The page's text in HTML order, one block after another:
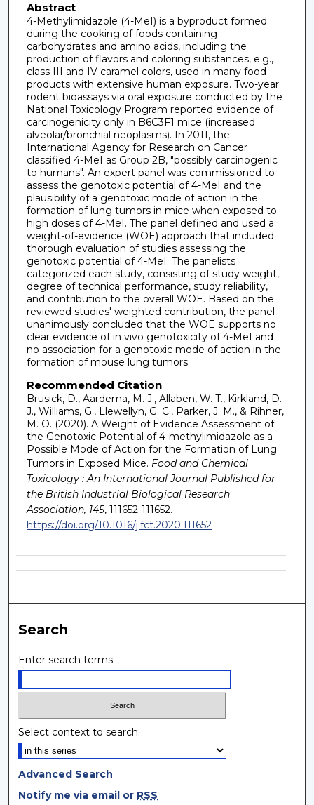
Abstract
4-Methylimidazole (4-MeI) is a byproduct formed
during the cooking of foods containing
carbohydrates and amino acids, including the
production of flavors and coloring substances, e.g.,
class III and IV caramel colors, used in many food
products with extensive human exposure. Two-year
rodent bioassays via oral exposure conducted by the
National Toxicology Program reported evidence of
carcinogenicity only in B6C3F1 mice (increased
alveolar/bronchial neoplasms). In 2011, the
International Agency for Research on Cancer
classified 4-MeI as Group 2B, "possibly carcinogenic
to humans". An expert panel was commissioned to
assess the genotoxic potential of 4-MeI and the
plausibility of a genotoxic mode of action in the
formation of lung tumors in mice when exposed to
high doses of 4-MeI. The panel defined and used a
weight-of-evidence (WOE) approach that included
thorough evaluation of studies assessing the
genotoxic potential of 4-MeI. The panelists
categorized each study, consisting of study weight,
degree of technical performance, study reliability,
and contribution to the overall WOE. Based on the
reviewed studies' weighted contribution, the panel
unanimously concluded that the WOE supports no
clear evidence of in vivo genotoxicity of 4-MeI and
no association for a genotoxic mode of action in the
formation of mouse lung tumors.
Recommended Citation
Brusick, D., Aardema, M. J., Allaben, W. T., Kirkland, D.
J., Williams, G., Llewellyn, G. C., Parker, J. M., & Rihner,
M. O. (2020). A Weight of Evidence Assessment of
the Genotoxic Potential of 4-methylimidazole as a
Possible Mode of Action for the Formation of Lung
Tumors in Exposed Mice. Food and Chemical
Toxicology : An International Journal Published for
the British Industrial Biological Research
Association, 145, 111652-111652.
https://doi.org/10.1016/j.fct.2020.111652
Search
Enter search terms:
Select context to search:
Advanced Search
Notify me via email or RSS